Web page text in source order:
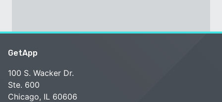
GetApp
100 S. Wacker Dr.
Ste. 600
Chicago, IL 60606